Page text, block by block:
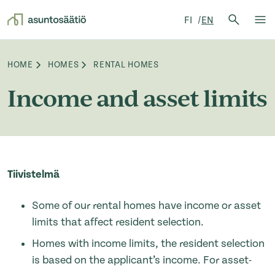
FI EN
Search
Browse:
HOME HOMES RENTAL HOMES
Income and asset limits
Tiivistelmä
Some of our rental homes have income or asset
limits that affect resident selection.
Homes with income limits, the resident selection
is based on the applicant’s income. For asset-